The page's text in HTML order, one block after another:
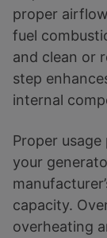
proper
fuel
and clean or
step
internal
Proper
your
capacity.
overheating